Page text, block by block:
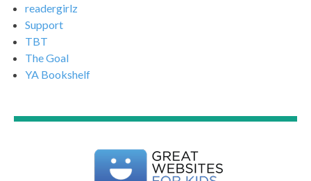
readergirlz
Support
TBT
The Goal
YA Bookshelf